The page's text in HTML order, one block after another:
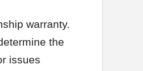
warranty.
the
issues